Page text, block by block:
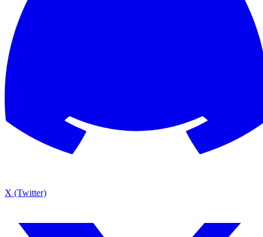
X (Twitter)